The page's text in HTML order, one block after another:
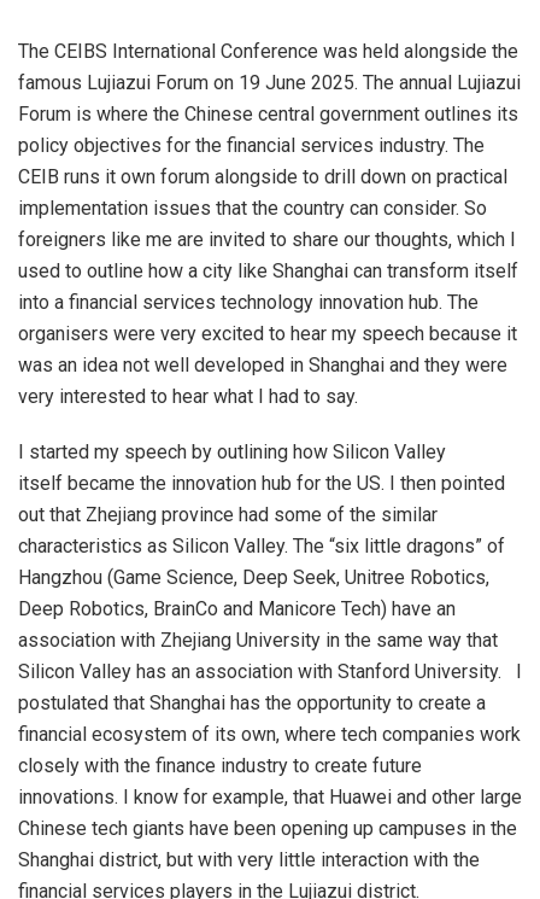
The CEIBS International Conference was held alongside the
famous Lujiazui Forum on 19 June 2025. The annual Lujiazui
Forum is where the Chinese central government outlines its
policy objectives for the financial services industry. The
CEIB runs it own forum alongside to drill down on practical
implementation issues that the country can consider. So
foreigners like me are invited to share our thoughts, which I
used to outline how a city like Shanghai can transform itself
into a financial services technology innovation hub. The
organisers were very excited to hear my speech because it
was an idea not well developed in Shanghai and they were
very interested to hear what I had to say.
I started my speech by outlining how Silicon Valley
itself became the innovation hub for the US. I then pointed
out that Zhejiang province had some of the similar
characteristics as Silicon Valley. The “six little dragons” of
Hangzhou (Game Science, Deep Seek, Unitree Robotics,
Deep Robotics, BrainCo and Manicore Tech) have an
association with Zhejiang University in the same way that
Silicon Valley has an association with Stanford University. I
postulated that Shanghai has the opportunity to create a
financial ecosystem of its own, where tech companies work
closely with the finance industry to create future
innovations. I know for example, that Huawei and other large
Chinese tech giants have been opening up campuses in the
Shanghai district, but with very little interaction with the
financial services players in the Lujiazui district.